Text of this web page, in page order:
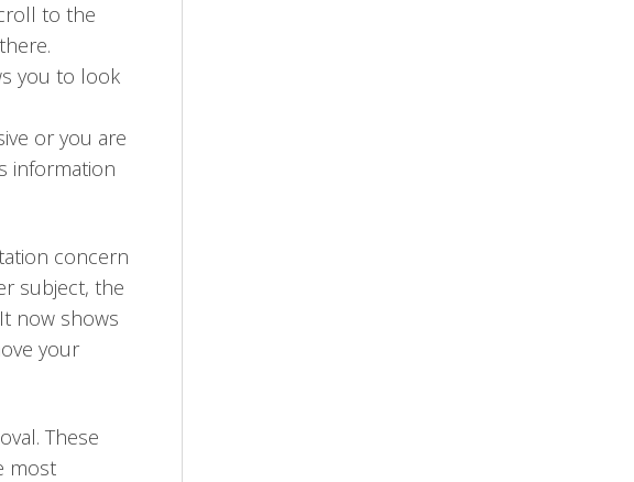
to the
you to look
or you are
information
concern
subject, the
now shows
your
These
most